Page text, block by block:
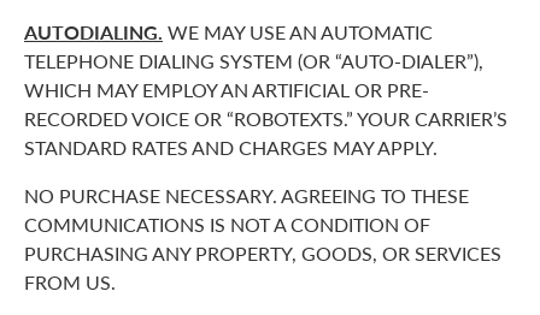
AUTODIALING. WE MAY USE AN AUTOMATIC
TELEPHONE DIALING SYSTEM (OR “AUTO-DIALER”),
WHICH MAY EMPLOY AN ARTIFICIAL OR PRE-
RECORDED VOICE OR “ROBOTEXTS.” YOUR CARRIER’S
STANDARD RATES AND CHARGES MAY APPLY.
NO PURCHASE NECESSARY. AGREEING TO THESE
COMMUNICATIONS IS NOT A CONDITION OF
PURCHASING ANY PROPERTY, GOODS, OR SERVICES
FROM US.